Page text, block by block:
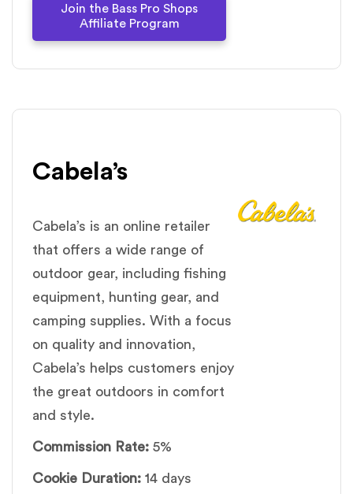
Join the Bass Pro Shops
Affiliate Program
Cabela’s
Cabela’s is an online retailer
that offers a wide range of
outdoor gear, including fishing
equipment, hunting gear, and
camping supplies. With a focus
on quality and innovation,
Cabela’s helps customers enjoy
the great outdoors in comfort
and style.
Commission Rate: 5%
Cookie Duration: 14 days